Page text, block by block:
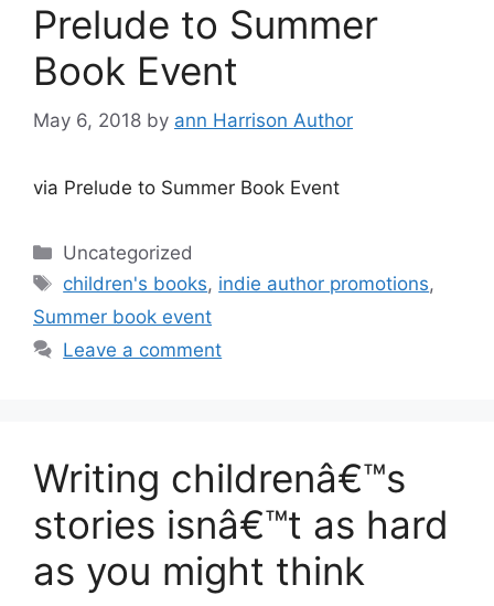
Prelude to Summer
Book Event
May 6, 2018 by ann Harrison Author
via Prelude to Summer Book Event
Categories
Uncategorized
Tags
children's books, indie author promotions,
Summer book event
Leave a comment
Writing childrenâ€™s
stories isnâ€™t as hard
as you might think